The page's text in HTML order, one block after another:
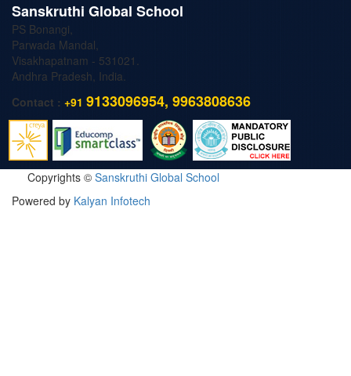
Sanskruthi Global School
PS Bonangi,
Parwada Mandal,
Visakhapatnam - 531021.
Andhra Pradesh, India.
Contact : +91 9133096954, 9963808636
Copyrights © Sanskruthi Global School
Powered by Kalyan Infotech